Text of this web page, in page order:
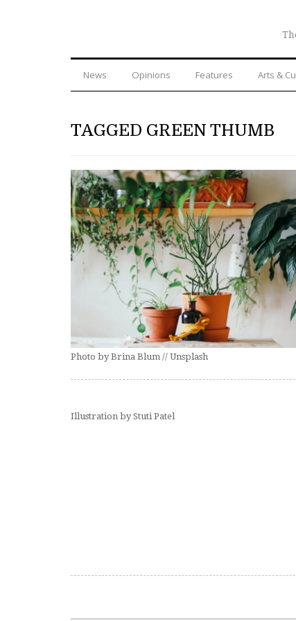
News Opinions Features Arts &
TAGGED GREEN THUMB
Photo by Brina Blum // Unsplash
Illustration by Stuti Patel